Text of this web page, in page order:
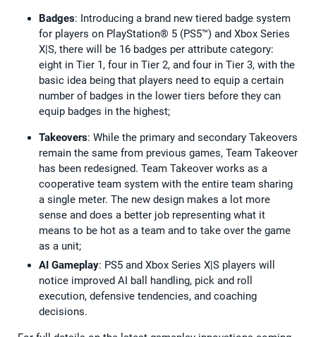
Badges: Introducing a brand new tiered badge system
for players on PlayStation® 5 (PS5™) and Xbox Series
X|S, there will be 16 badges per attribute category:
eight in Tier 1, four in Tier 2, and four in Tier 3, with the
basic idea being that players need to equip a certain
number of badges in the lower tiers before they can
equip badges in the highest;
Takeovers: While the primary and secondary Takeovers
remain the same from previous games, Team Takeover
has been redesigned. Team Takeover works as a
cooperative team system with the entire team sharing
a single meter. The new design makes a lot more
sense and does a better job representing what it
means to be hot as a team and to take over the game
as a unit;
AI Gameplay: PS5 and Xbox Series X|S players will
notice improved AI ball handling, pick and roll
execution, defensive tendencies, and coaching
decisions.